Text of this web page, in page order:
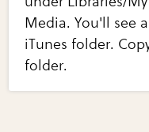
Media. You'll see
iTunes folder.
folder.